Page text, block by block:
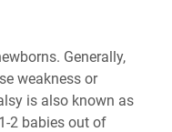
Generally,
weakness or
is also known as
2 babies out of